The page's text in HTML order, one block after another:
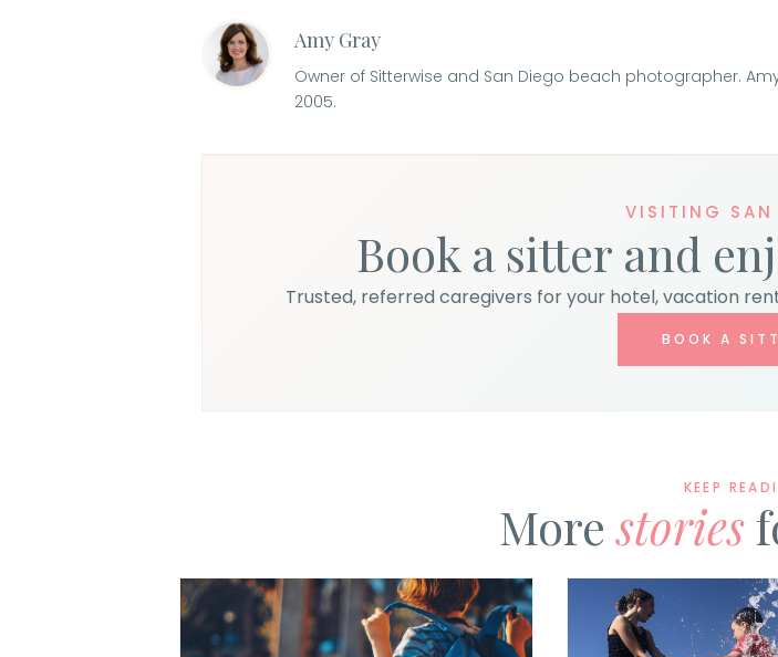
Amy Gray
Owner of Sitterwise and San Diego beach photographer.
2005.
VISITING SAN
Book a sitter and
Trusted, referred caregivers for your hotel, vacation
BOOK A
KEEP
Morestories